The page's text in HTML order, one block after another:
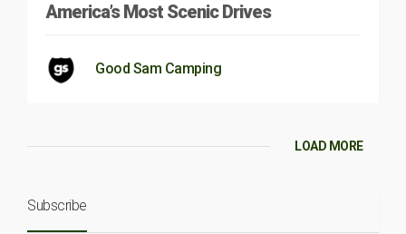
America’s Most Scenic Drives
Good Sam Camping
LOAD MORE
Subscribe